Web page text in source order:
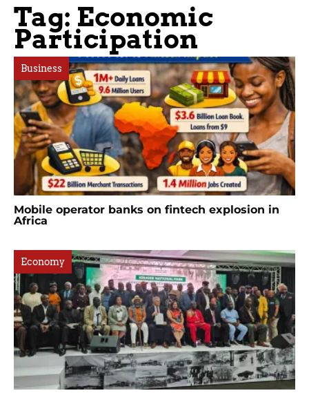
Tag: Economic
Participation
Business
Mobile operator banks on fintech explosion in
Africa
Economy